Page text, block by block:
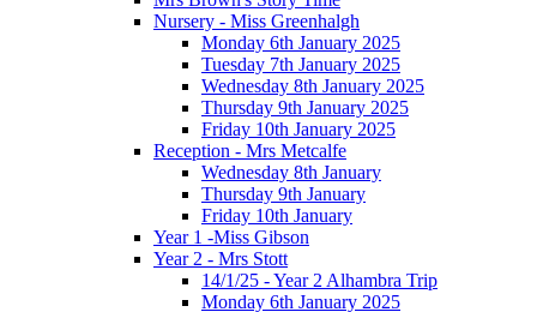
Nursery - Miss Greenhalgh
Monday 6th January 2025
Tuesday 7th January 2025
Wednesday 8th January 2025
Thursday 9th January 2025
Friday 10th January 2025
Reception - Mrs Metcalfe
Wednesday 8th January
Thursday 9th January
Friday 10th January
Year 1 -Miss Gibson
Year 2 - Mrs Stott
14/1/25 - Year 2 Alhambra Trip
Monday 6th January 2025